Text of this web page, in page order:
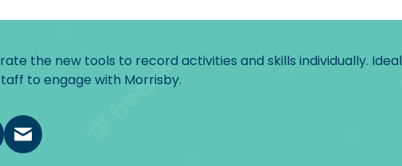
the new tools to record activities and skills individually. Ideal
to engage with Morrisby.